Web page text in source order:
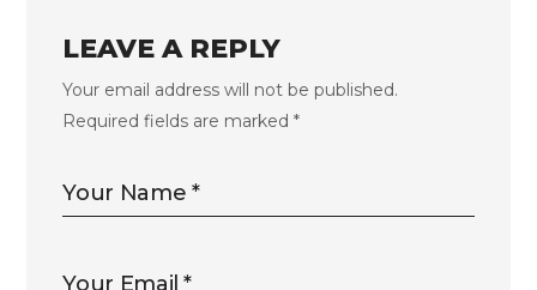
LEAVE A REPLY
Your email address will not be published.
Required fields are marked*